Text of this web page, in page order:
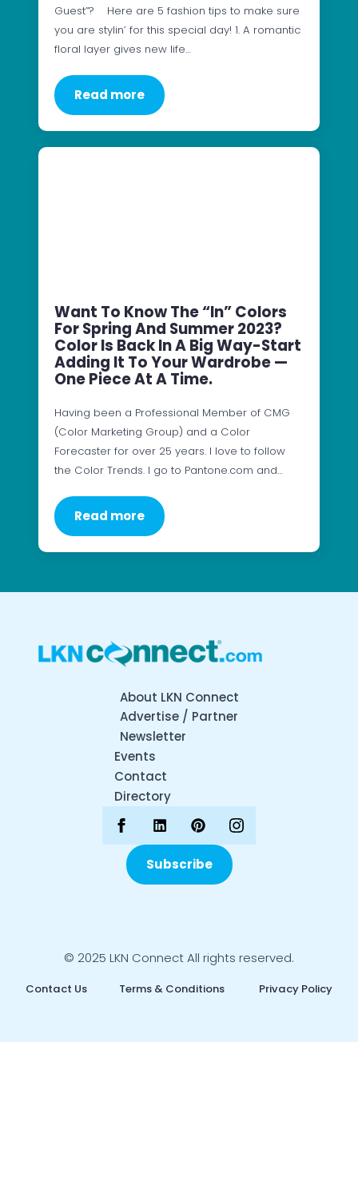
Guest”? Here are 5 fashion tips to make sure
you are stylin’ for this special day! 1. A romantic
floral layer gives new life…
Read more
Want To Know The “In” Colors
For Spring And Summer 2023?
Color Is Back In A Big Way-Start
Adding It To Your Wardrobe —
One Piece At A Time.
Having been a Professional Member of CMG
(Color Marketing Group) and a Color
Forecaster for over 25 years. I love to follow
the Color Trends. I go to Pantone.com and…
Read more
About LKN Connect
Advertise / Partner
Newsletter
Events
Contact
Directory
Subscribe
© 2025 LKN Connect All rights reserved.
Contact Us Terms & Conditions Privacy Policy